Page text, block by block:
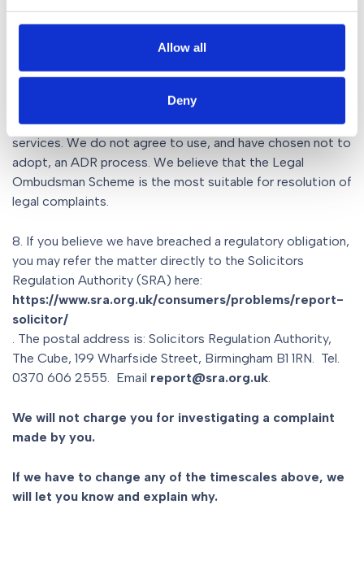
Allow all
Deny
7. Alternative complaints resolution bodies also exist
services, should both you and our firm agree to use such a
scheme at the end of our internal complaints process.
They provide Alternative Dispute Resolution (ADR)
services. We do not agree to use, and have chosen not to
adopt, an ADR process. We believe that the Legal
Ombudsman Scheme is the most suitable for resolution of
legal complaints.
8. If you believe we have breached a regulatory obligation,
you may refer the matter directly to the Solicitors
Regulation Authority (SRA) here:
https://www.sra.org.uk/consumers/problems/report-
solicitor/
. The postal address is: Solicitors Regulation Authority,
The Cube, 199 Wharfside Street, Birmingham B1 1RN. Tel.
0370 606 2555. Email report@sra.org.uk.
We will not charge you for investigating a complaint
made by you.
If we have to change any of the timescales above, we
will let you know and explain why.